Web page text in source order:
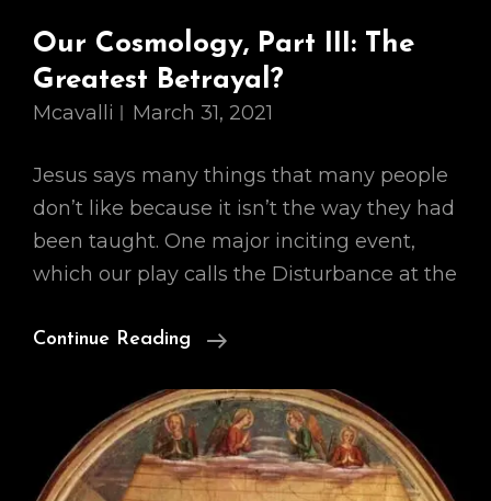
Our Cosmology, Part III: The
Greatest Betrayal?
Mcavalli March 31, 2021
Jesus says many things that many people
don’t like because it isn’t the way they had
been taught. One major inciting event,
which our play calls the Disturbance at the
Continue Reading
Our
Part
III:
The